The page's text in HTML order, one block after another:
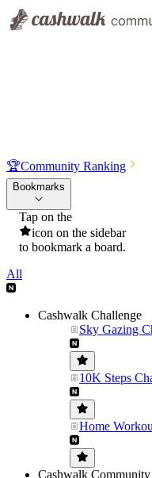
🏆Community Ranking
Bookmarks
Tap on the
icon on the sidebar
to bookmark a board.
All
Cashwalk Challenge
Sky Gazing
10K Steps
Home
Cashwalk Community